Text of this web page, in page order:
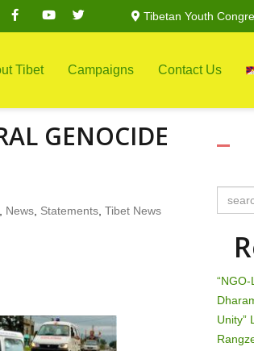
Tibetan Youth
Tibet Campaigns Contact Us
GENOCIDE
News Statements Tibet News
Unity”